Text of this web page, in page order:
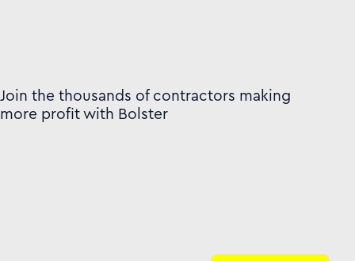
Join the thousands of contractors making
more profit with Bolster